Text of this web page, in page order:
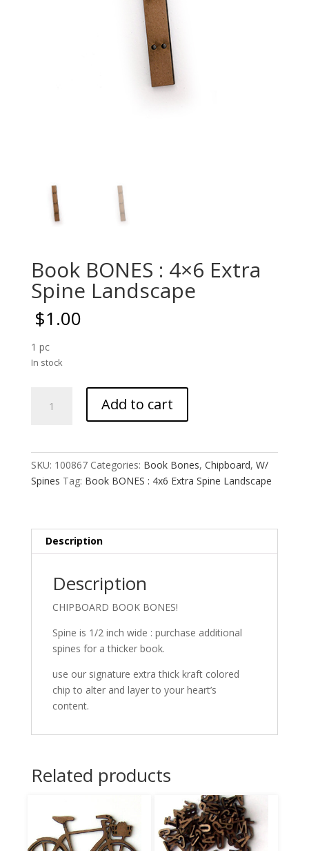
Book BONES : 4×6 Extra
Spine Landscape
$1.00
1 pc
In stock
BONES
Landscape
Add to cart
SKU: 100867 Categories: Book Bones, Chipboard, W/
Spines Tag: Book BONES : 4x6 Extra Spine Landscape
Description
Description
CHIPBOARD BOOK BONES!
Spine is 1/2 inch wide : purchase additional
spines for a thicker book.
use our signature extra thick kraft colored
chip to alter and layer to your heart’s
content.
Related products